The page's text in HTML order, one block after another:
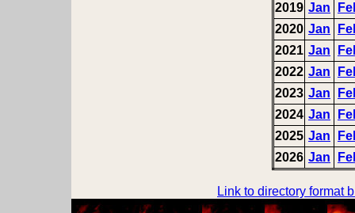
2019 Jan
2020 Jan
2021 Jan
2022 Jan
2023 Jan
2024 Jan
2025 Jan
2026 Jan
Link to directory format